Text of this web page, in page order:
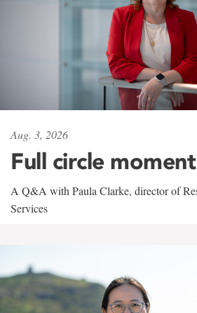
Aug. 3, 2026
Full circle moment
A Q&A with Paula Clarke, director of
Services